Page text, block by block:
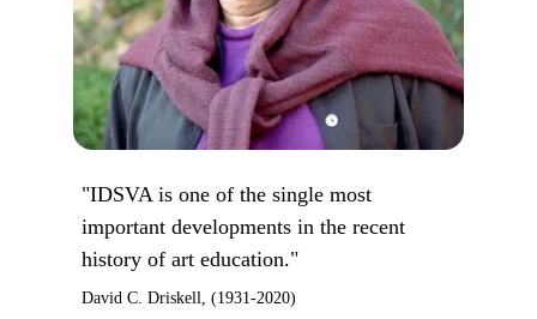
"IDSVA is one of the single most
important developments in the recent
history of art education."
David C. Driskell, (1931-2020)